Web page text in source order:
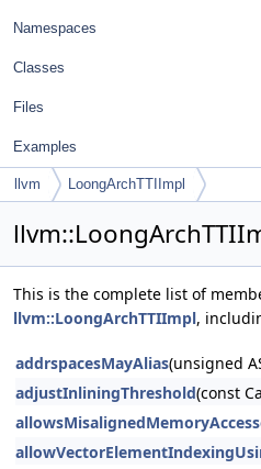
Namespaces
Classes
Files
Examples
llvm LoongArchTTIImpl
This is the complete list of
llvm::LoongArchTTIImpl,
addrspacesMayAlias(unsigned
adjustInliningThreshold(const